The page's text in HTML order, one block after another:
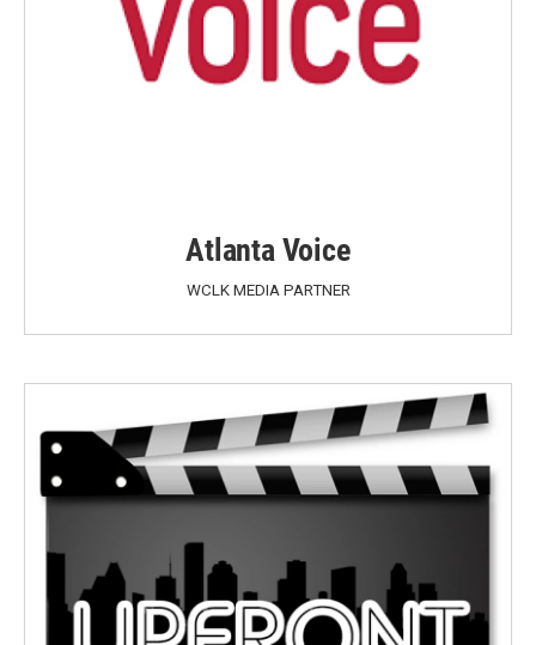
Atlanta Voice
WCLK MEDIA PARTNER